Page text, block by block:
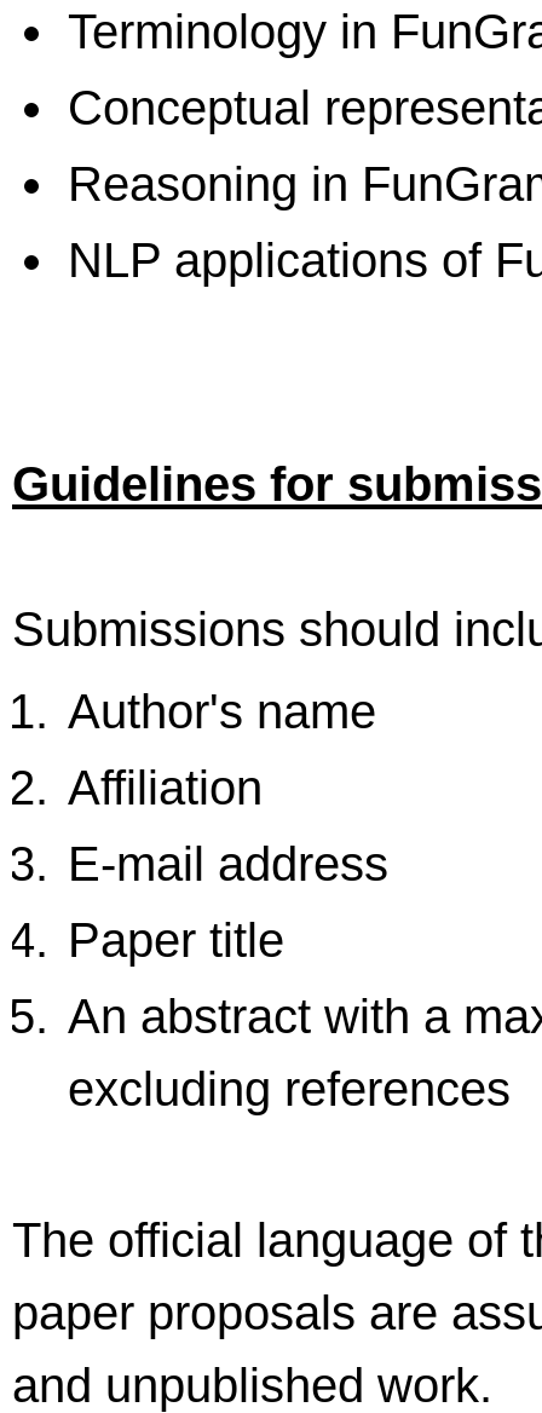
Terminology in
Conceptual
Reasoning in
NLP applications of
Guidelines for
Submissions should
Author's name
Affiliation
E-mail address
Paper title
An abstract with a
excluding references
The official language of
paper proposals are
and unpublished work.